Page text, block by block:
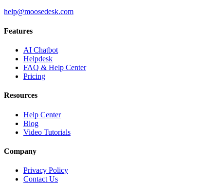
help@moosedesk.com
Features
AI Chatbot
Helpdesk
FAQ & Help Center
Pricing
Resources
Help Center
Blog
Video Tutorials
Company
Privacy Policy
Contact Us